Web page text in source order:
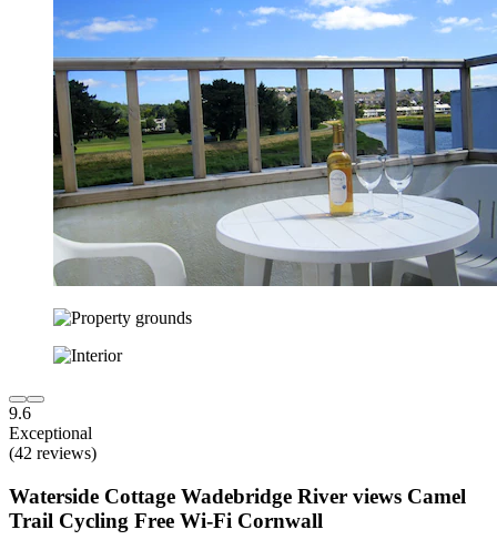
9.6
Exceptional
(42 reviews)
Waterside Cottage Wadebridge River views Camel
Trail Cycling Free Wi-Fi Cornwall